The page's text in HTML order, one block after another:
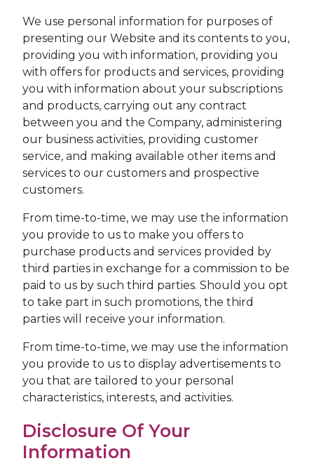
We use personal information for purposes of
presenting our Website and its contents to you,
providing you with information, providing you
with offers for products and services, providing
you with information about your subscriptions
and products, carrying out any contract
between you and the Company, administering
our business activities, providing customer
service, and making available other items and
services to our customers and prospective
customers.
From time-to-time, we may use the information
you provide to us to make you offers to
purchase products and services provided by
third parties in exchange for a commission to be
paid to us by such third parties. Should you opt
to take part in such promotions, the third
parties will receive your information.
From time-to-time, we may use the information
you provide to us to display advertisements to
you that are tailored to your personal
characteristics, interests, and activities.
Disclosure Of Your
Information